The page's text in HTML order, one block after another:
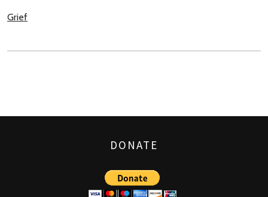
Grief
DONATE